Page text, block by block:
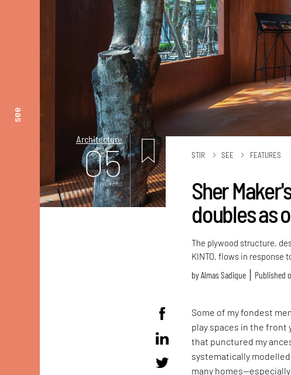
see
Architecture
05
mins. read
STIR SEE FEATURES
Sher
doubles as
The plywood structure,
KINTO, flows in response
byAlmas Sadique Published
Some of my fondest
play spaces in the front
that punctured my
systematically
many